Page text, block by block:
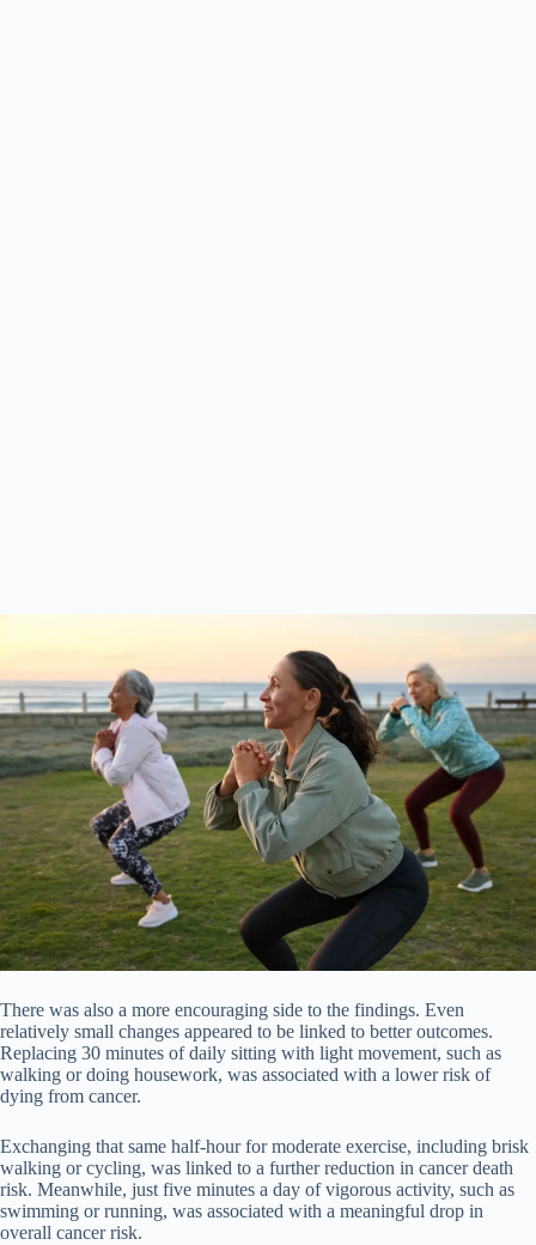
There was also a more encouraging side to the findings. Even
relatively small changes appeared to be linked to better outcomes.
Replacing 30 minutes of daily sitting with light movement, such as
walking or doing housework, was associated with a lower risk of
dying from cancer.
Exchanging that same half-hour for moderate exercise, including brisk
walking or cycling, was linked to a further reduction in cancer death
risk. Meanwhile, just five minutes a day of vigorous activity, such as
swimming or running, was associated with a meaningful drop in
overall cancer risk.